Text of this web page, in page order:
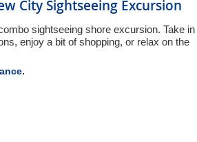
City Sightseeing Excursion
sightseeing shore excursion. Take in
enjoy a bit of shopping, or relax on the